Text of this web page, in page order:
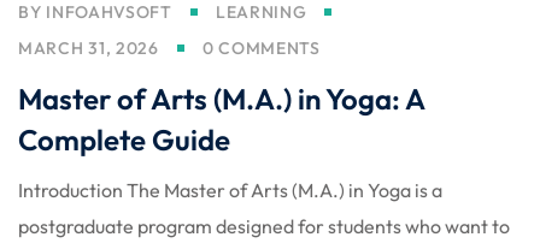
BY INFOAHVSOFT
LEARNING
MARCH 31, 2026
0 COMMENTS
Master of Arts (M.A.) in Yoga: A
Complete Guide
Introduction The Master of Arts (M.A.) in Yoga is a
postgraduate program designed for students who want to